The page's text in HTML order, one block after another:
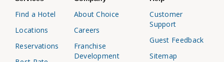
Find a Hotel
Locations
Reservations
About Choice
Careers
Franchise
Development
Customer
Support
Guest Feedback
Sitemap